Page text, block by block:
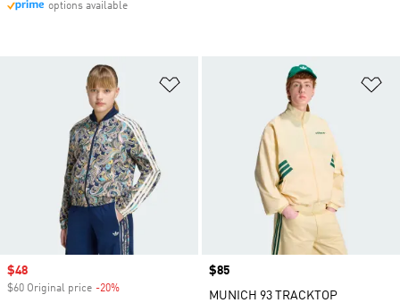
Sale price
$48
$60 Original price -20%
Price
$85
MUNICH 93 TRACKTOP
options available